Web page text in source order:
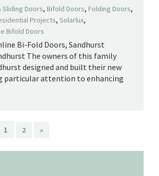
Doors, Bifold Doors, Folding Doors,
Projects, Solarlux,
Bifold Doors
Bi-Fold Doors, Sandhurst
The owners of this family
designed and built their new
particular attention to enhancing
1 2 »